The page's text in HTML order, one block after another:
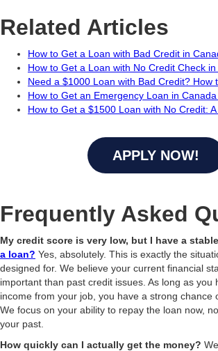
Related Articles
How to Get a Loan with Bad Credit in
How to Get a Loan with No Credit Check
Need a $1000 Loan with Bad Credit? How
How to Get an Emergency Loan in
How to Get a $1500 Loan with No Credit:
APPLY NOW!
Frequently Asked
My credit score is very low, but I have a
a loan? Yes, absolutely. This is exactly the
designed for. We believe your current financial
important than past credit issues. As long as you
income from your job, you have a strong chance
We focus on your ability to repay the loan now,
your past.
How quickly can I actually get the money?